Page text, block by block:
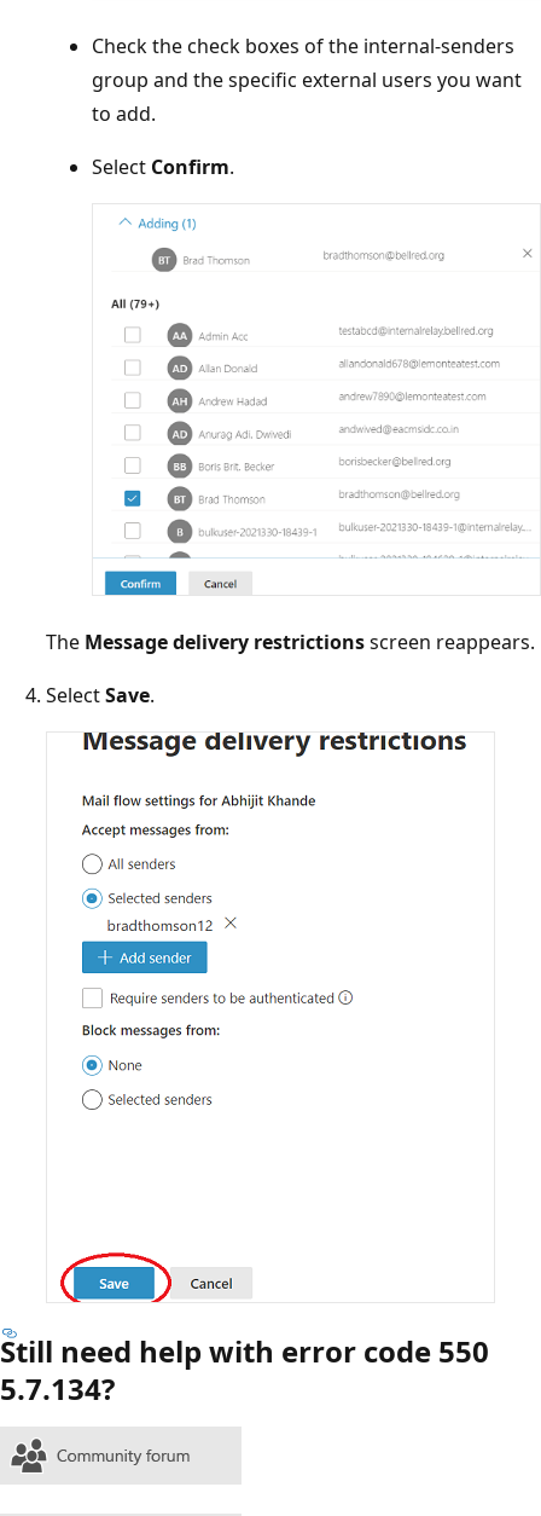
Check the check boxes of the internal-senders
group and the specific external users you want
to add.
SelectConfirm
TheMessage delivery restrictionsscreen
SelectSave
Still need help with error code 550
5.7.134?